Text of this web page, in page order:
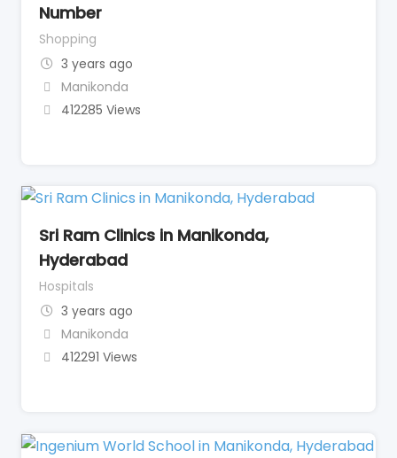
Number
Shopping
3 years ago
Manikonda
412285 Views
Sri Ram Clinics in Manikonda,
Hyderabad
Hospitals
3 years ago
Manikonda
412291 Views